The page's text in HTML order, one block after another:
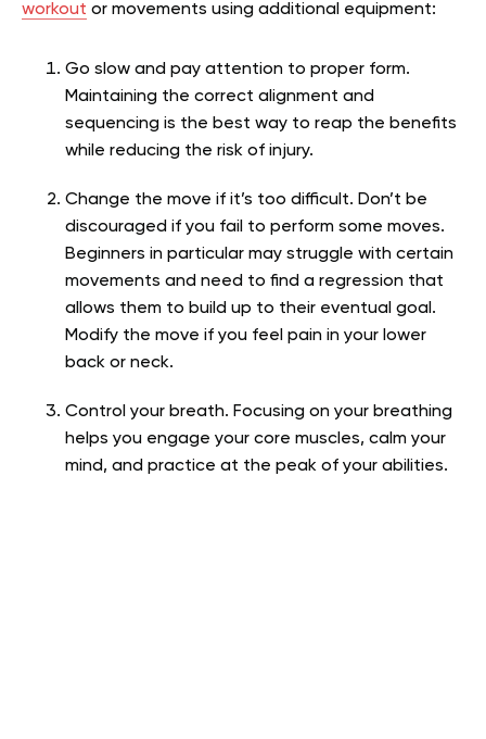
workout or movements using additional equipment:
Go slow and pay attention to proper form.
Maintaining the correct alignment and
sequencing is the best way to reap the benefits
while reducing the risk of injury.
Change the move if it’s too difficult. Don’t be
discouraged if you fail to perform some moves.
Beginners in particular may struggle with certain
movements and need to find a regression that
allows them to build up to their eventual goal.
Modify the move if you feel pain in your lower
back or neck.
Control your breath. Focusing on your breathing
helps you engage your core muscles, calm your
mind, and practice at the peak of your abilities.